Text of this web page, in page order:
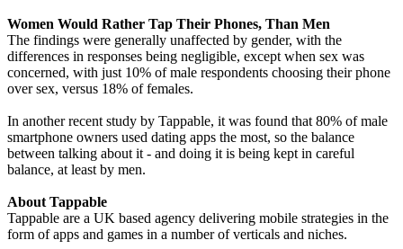
Women Would Rather Tap Their Phones, Than Men
The findings were generally unaffected by gender, with the
differences in responses being negligible, except when sex was
concerned, with just 10% of male respondents choosing their phone
over sex, versus 18% of females.
In another recent study by Tappable, it was found that 80% of male
smartphone owners used dating apps the most, so the balance
between talking about it - and doing it is being kept in careful
balance, at least by men.
About Tappable
Tappable are a UK based agency delivering mobile strategies in the
form of apps and games in a number of verticals and niches.